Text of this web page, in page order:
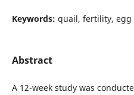
Keywords: quail, fertility,
Abstract
A 12-week study was